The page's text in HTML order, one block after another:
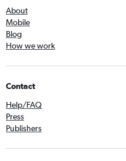
About
Mobile
Blog
How we work
Contact
Help/FAQ
Press
Publishers